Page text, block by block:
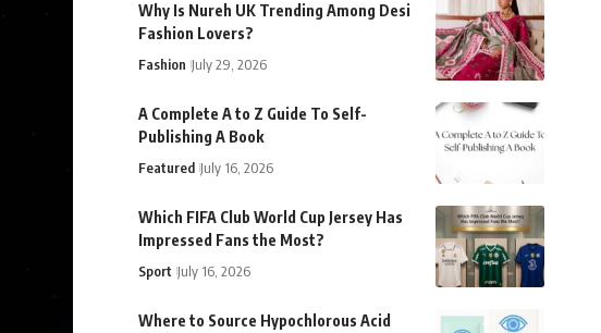
Why Is Nureh UK Trending Among Desi
Fashion Lovers?
Fashion July 29, 2026
A Complete A to Z Guide To Self-
Publishing A Book
Featured July 16, 2026
Which FIFA Club World Cup Jersey Has
Impressed Fans the Most?
Sport July 16, 2026
Where to Source Hypochlorous Acid